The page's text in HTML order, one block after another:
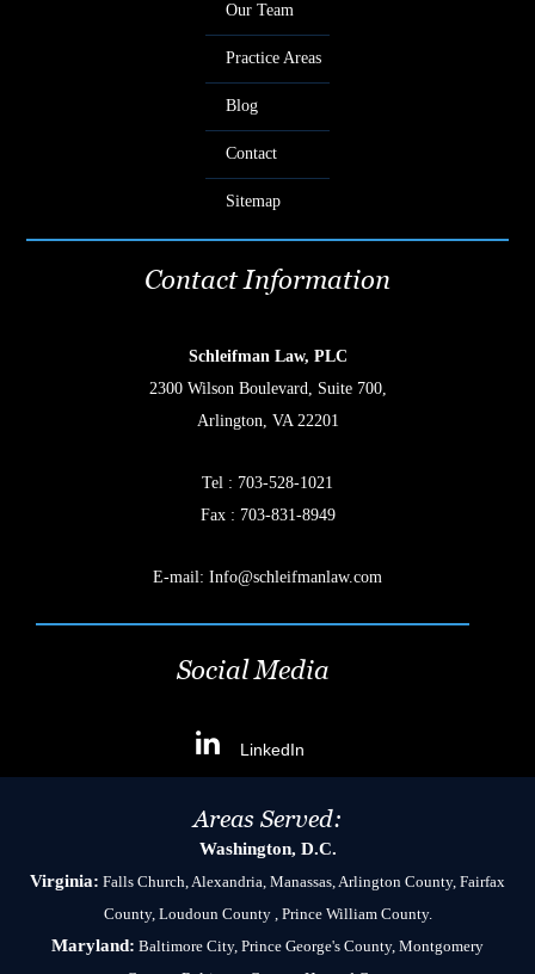
Our Team
Practice Areas
Blog
Contact
Sitemap
Contact Information
Schleifman Law, PLC
2300 Wilson Boulevard, Suite 700,
Arlington, VA 22201
Tel : 703-528-1021
Fax : 703-831-8949
E-mail: Info@schleifmanlaw.com
Social Media
LinkedIn
Areas Served:
Washington, D.C.
Virginia: Falls Church, Alexandria, Manassas, Arlington County, Fairfax
County, Loudoun County , Prince William County.
Maryland: Baltimore City, Prince George's County, Montgomery